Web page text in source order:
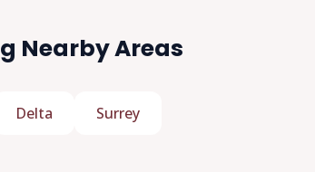
Nearby Areas
Delta Surrey